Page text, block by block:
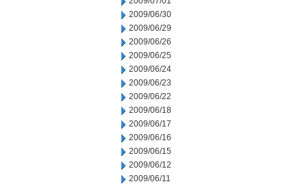
2009/06/30
2009/06/29
2009/06/26
2009/06/25
2009/06/24
2009/06/23
2009/06/22
2009/06/18
2009/06/17
2009/06/16
2009/06/15
2009/06/12
2009/06/11